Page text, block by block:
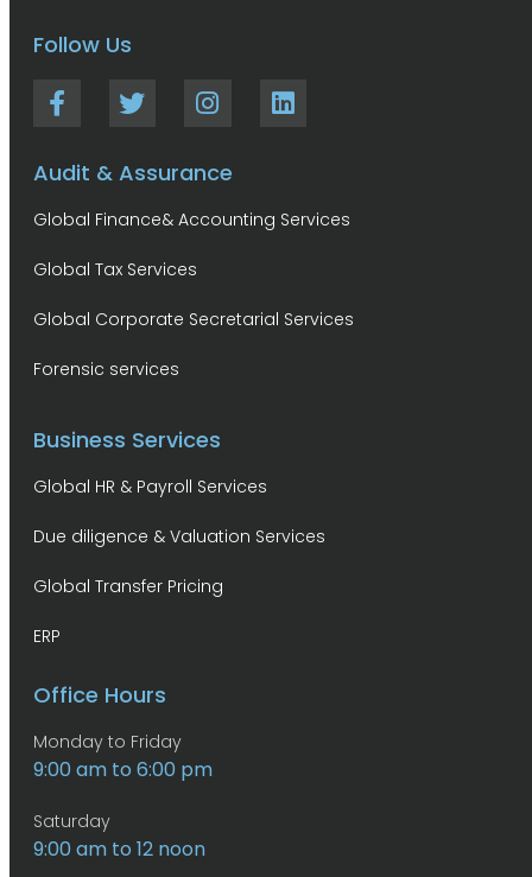
Follow Us
Audit & Assurance
Global Finance& Accounting Services
Global Tax Services
Global Corporate Secretarial Services
Forensic services
Business Services
Global HR & Payroll Services
Due diligence & Valuation Services
Global Transfer Pricing
ERP
Office Hours
Monday to Friday
9:00 am to 6:00 pm
Saturday
9:00 am to 12 noon